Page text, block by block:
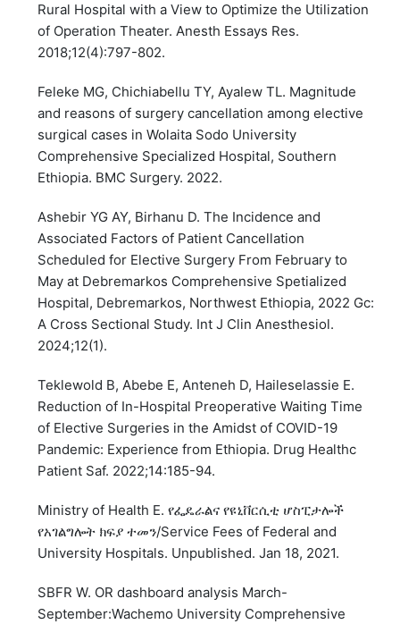
Rural Hospital with a View to Optimize the Utilization
of Operation Theater. Anesth Essays Res.
2018;12(4):797-802.
Feleke MG, Chichiabellu TY, Ayalew TL. Magnitude
and reasons of surgery cancellation among elective
surgical cases in Wolaita Sodo University
Comprehensive Specialized Hospital, Southern
Ethiopia. BMC Surgery. 2022.
Ashebir YG AY, Birhanu D. The Incidence and
Associated Factors of Patient Cancellation
Scheduled for Elective Surgery From February to
May at Debremarkos Comprehensive Spetialized
Hospital, Debremarkos, Northwest Ethiopia, 2022 Gc:
A Cross Sectional Study. Int J Clin Anesthesiol.
2024;12(1).
Teklewold B, Abebe E, Anteneh D, Haileselassie E.
Reduction of In-Hospital Preoperative Waiting Time
of Elective Surgeries in the Amidst of COVID-19
Pandemic: Experience from Ethiopia. Drug Healthc
Patient Saf. 2022;14:185-94.
Ministry of Health E. የፌዴራልና የዩኒቨርሲቲ ሆስፒታሎች
የአገልግሎት ክፍያ ተመን/Service Fees of Federal and
University Hospitals. Unpublished. Jan 18, 2021.
SBFR W. OR dashboard analysis March-
September:Wachemo University Comprehensive